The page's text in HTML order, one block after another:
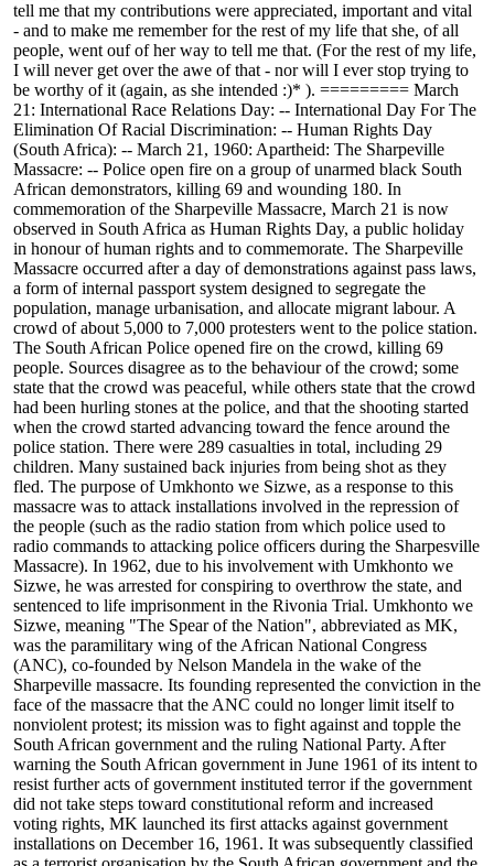
tell me that my contributions were appreciated, important and vital
- and to make me remember for the rest of my life that she, of all
people, went ouf of her way to tell me that. (For the rest of my life,
I will never get over the awe of that - nor will I ever stop trying to
be worthy of it (again, as she intended :)* ). ========= March
21: International Race Relations Day: -- International Day For The
Elimination Of Racial Discrimination: -- Human Rights Day
(South Africa): -- March 21, 1960: Apartheid: The Sharpeville
Massacre: -- Police open fire on a group of unarmed black South
African demonstrators, killing 69 and wounding 180. In
commemoration of the Sharpeville Massacre, March 21 is now
observed in South Africa as Human Rights Day, a public holiday
in honour of human rights and to commemorate. The Sharpeville
Massacre occurred after a day of demonstrations against pass laws,
a form of internal passport system designed to segregate the
population, manage urbanisation, and allocate migrant labour. A
crowd of about 5,000 to 7,000 protesters went to the police station.
The South African Police opened fire on the crowd, killing 69
people. Sources disagree as to the behaviour of the crowd; some
state that the crowd was peaceful, while others state that the crowd
had been hurling stones at the police, and that the shooting started
when the crowd started advancing toward the fence around the
police station. There were 289 casualties in total, including 29
children. Many sustained back injuries from being shot as they
fled. The purpose of Umkhonto we Sizwe, as a response to this
massacre was to attack installations involved in the repression of
the people (such as the radio station from which police used to
radio commands to attacking police officers during the Sharpesville
Massacre). In 1962, due to his involvement with Umkhonto we
Sizwe, he was arrested for conspiring to overthrow the state, and
sentenced to life imprisonment in the Rivonia Trial. Umkhonto we
Sizwe, meaning "The Spear of the Nation", abbreviated as MK,
was the paramilitary wing of the African National Congress
(ANC), co-founded by Nelson Mandela in the wake of the
Sharpeville massacre. Its founding represented the conviction in the
face of the massacre that the ANC could no longer limit itself to
nonviolent protest; its mission was to fight against and topple the
South African government and the ruling National Party. After
warning the South African government in June 1961 of its intent to
resist further acts of government instituted terror if the government
did not take steps toward constitutional reform and increased
voting rights, MK launched its first attacks against government
installations on December 16, 1961. It was subsequently classified